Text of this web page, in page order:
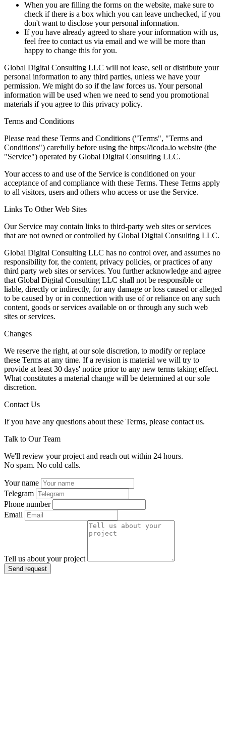
When you are filling the forms on the website, make sure to
check if there is a box which you can leave unchecked, if you
don't want to disclose your personal information.
If you have already agreed to share your information with us,
feel free to contact us via email and we will be more than
happy to change this for you.
Global Digital Consulting LLC will not lease, sell or distribute your
personal information to any third parties, unless we have your
permission. We might do so if the law forces us. Your personal
information will be used when we need to send you promotional
materials if you agree to this privacy policy.
Terms and Conditions
Please read these Terms and Conditions ("Terms", "Terms and
Conditions") carefully before using the https://icoda.io website (the
"Service") operated by Global Digital Consulting LLC.
Your access to and use of the Service is conditioned on your
acceptance of and compliance with these Terms. These Terms apply
to all visitors, users and others who access or use the Service.
Links To Other Web Sites
Our Service may contain links to third-party web sites or services
that are not owned or controlled by Global Digital Consulting LLC.
Global Digital Consulting LLC has no control over, and assumes no
responsibility for, the content, privacy policies, or practices of any
third party web sites or services. You further acknowledge and agree
that Global Digital Consulting LLC shall not be responsible or
liable, directly or indirectly, for any damage or loss caused or alleged
to be caused by or in connection with use of or reliance on any such
content, goods or services available on or through any such web
sites or services.
Changes
We reserve the right, at our sole discretion, to modify or replace
these Terms at any time. If a revision is material we will try to
provide at least 30 days' notice prior to any new terms taking effect.
What constitutes a material change will be determined at our sole
discretion.
Contact Us
If you have any questions about these Terms, please contact us.
Talk to Our Team
We'll review your project and reach out within 24 hours.
No spam. No cold calls.
Your name
Telegram
Phone number
Email
Tell us about your project
Send request